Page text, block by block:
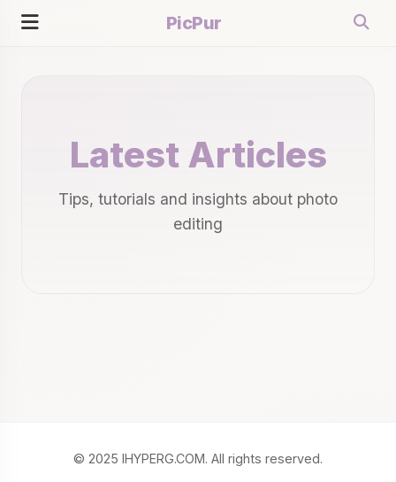
PicPur
Latest Articles
Tips, tutorials and insights about photo
editing
© 2025 IHYPERG.COM. All rights reserved.